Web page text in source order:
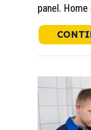
panel.